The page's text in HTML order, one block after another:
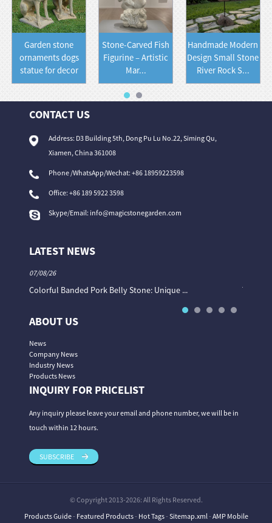
Garden stone
ornaments dogs
statue for decor
Stone-Carved Fish
Figurine – Artistic
Mar...
Handmade Modern
Design Small Stone
River Rock S...
CONTACT US
Address: D3 Building 5th, Dong Pu Lu No.22, Siming Qu,
Xiamen, China 361008
Phone /WhatsApp/Wechat: +86 18959223598
Office:+86 189 5922 3598
Skype/Email: info@magicstonegarden.com
LATEST NEWS
07/08/26
Colorful Banded Pork Belly Stone: Unique ... The
ABOUT US
News
Company News
Industry News
Products News
INQUIRY FOR PRICELIST
Any inquiry please leave your email and phone number, we will be in
touch within 12 hours.
SUBSCRIBE
© Copyright 2013-2026: All Rights Reserved.
Products Guide- Featured Products- Hot Tags- Sitemap.xml- AMP Mobile